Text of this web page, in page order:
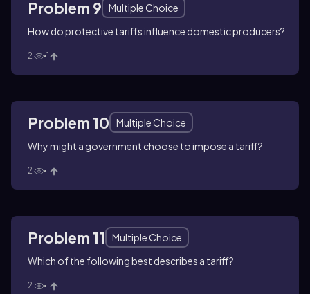
Problem 9
Multiple Choice
How do protective tariffs influence domestic producers?
2 1
Problem 10
Multiple Choice
Why might a government choose to impose a tariff?
2 1
Problem 11
Multiple Choice
Which of the following best describes a tariff?
2 1